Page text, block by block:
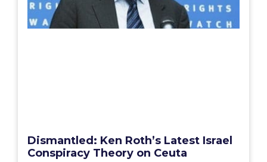
Dismantled: Ken Roth’s Latest Israel
Conspiracy Theory on Ceuta